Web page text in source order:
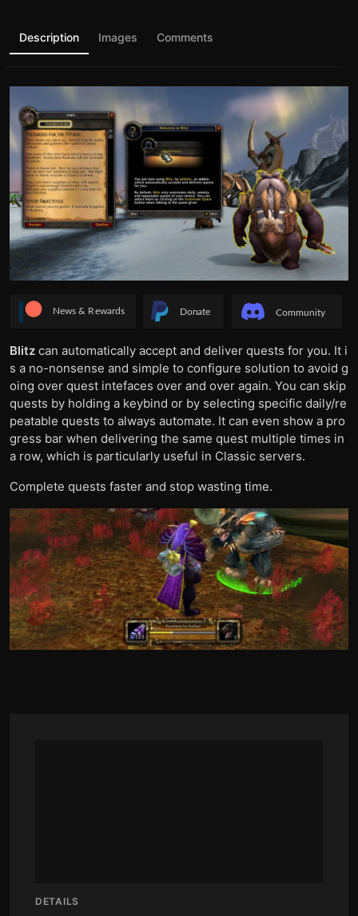
DETAILS
Description Images Comments
Blitz can automatically accept and deliver quests for you. It i
s a no-nonsense and simple to configure solution to avoid g
oing over quest intefaces over and over again. You can skip
quests by holding a keybind or by selecting specific daily/re
peatable quests to always automate. It can even show a pro
gress bar when delivering the same quest multiple times in
a row, which is particularly useful in Classic servers.
Complete quests faster and stop wasting time.